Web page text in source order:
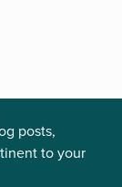
posts,
to your